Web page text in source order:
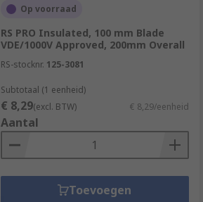
Op voorraad
RS PRO Insulated, 100 mm Blade
VDE/1000V Approved, 200mm Overall
RS-stocknr. 125-3081
Subtotaal (1 eenheid)
€ 8,29(excl. BTW) € 8,29/eenheid
Aantal
Toevoegen